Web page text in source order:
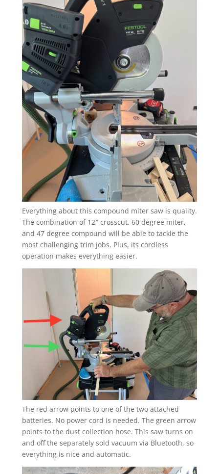
Everything about this compound miter saw is quality.
The combination of 12″ crosscut, 60 degree miter,
and 47 degree compound will be able to tackle the
most challenging trim jobs. Plus, its cordless
operation makes everything easier.
The red arrow points to one of the two attached
batteries. No power cord is needed. The green arrow
points to the dust collection hose. This saw turns on
and off the separately sold vacuum via Bluetooth, so
everything is nice and automatic.